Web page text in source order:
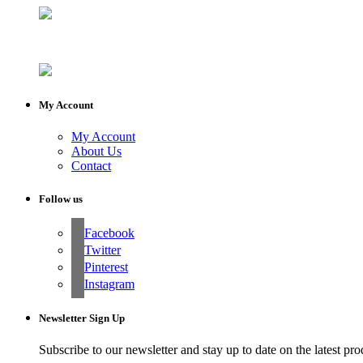
My Account
My Account
About Us
Contact
Follow us
Facebook
Twitter
Pinterest
Instagram
Newsletter Sign Up
Subscribe to our newsletter and stay up to date on the latest